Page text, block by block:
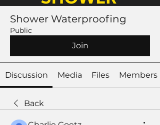
Shower Waterproofing
Public
Join
Discussion Media Files Members
Back